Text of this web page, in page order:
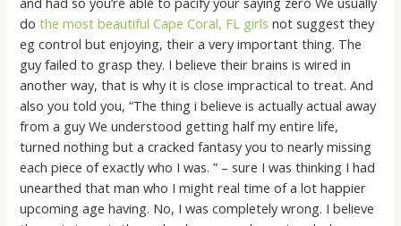
dothe most beautiful Cape Coral, FL girls not suggest they
eg control but enjoying, their a very important thing. The
guy failed to grasp they. I believe their brains is wired in
another way, that is why it is close impractical to treat. And
also you told you, “The thing i believe is actually actual away
from a guy We understood getting half my entire life,
turned nothing but a cracked fantasy you to nearly missing
each piece of exactly who I was. ” – sure I was thinking I had
unearthed that man who I might real time of a lot happier
upcoming age having. No, I was completely wrong. I believe